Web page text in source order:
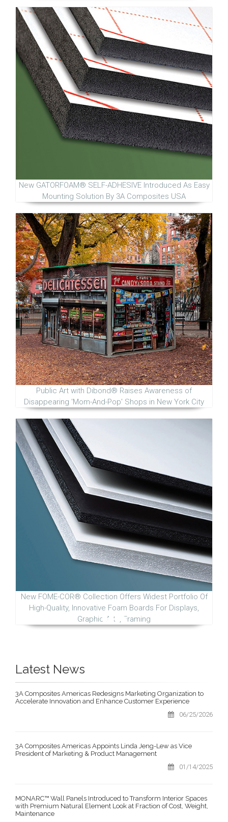
New GATORFOAM® SELF-ADHESIVE Introduced As Easy
Mounting Solution By 3A Composites USA
Public Art with Dibond® Raises Awareness of
Disappearing 'Mom-And-Pop' Shops in New York City
New FOME-COR® Collection Offers Widest Portfolio Of
High-Quality, Innovative Foam Boards For Displays,
Graphic Arts, Framing
Latest News
3A Composites Americas Redesigns Marketing Organization to
Accelerate Innovation and Enhance Customer Experience
06/25/2026
3A Composites Americas Appoints Linda Jeng-Lew as Vice
President of Marketing & Product Management
01/14/2025
MONARC™ Wall Panels Introduced to Transform Interior Spaces
with Premium Natural Element Look at Fraction of Cost, Weight,
Maintenance